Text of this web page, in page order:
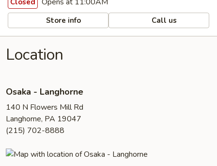
Closed
Store info Call us
Location
Osaka - Langhorne
140 N Flowers Mill Rd
Langhorne, PA 19047
(215) 702-8888